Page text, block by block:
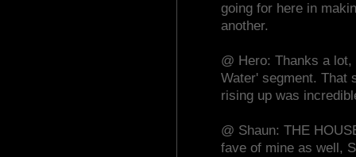
going for here in
another.
@ Hero: Thanks a
Water' segment. That
rising up was
@ Shaun: THE
fave of mine as well,